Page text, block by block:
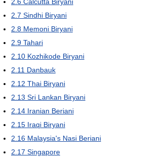
2.7 Sindhi Biryani
2.8 Memoni Biryani
2.9 Tahari
2.10 Kozhikode Biryani
2.11 Danbauk
2.12 Thai Biryani
2.13 Sri Lankan Biryani
2.14 Iranian Beriani
2.15 Iraqi Biryani
2.16 Malaysia's Nasi Beriani
2.17 Singapore